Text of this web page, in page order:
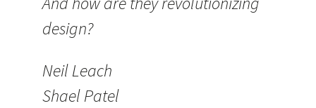
design?
Neil Leach
Shael Patel